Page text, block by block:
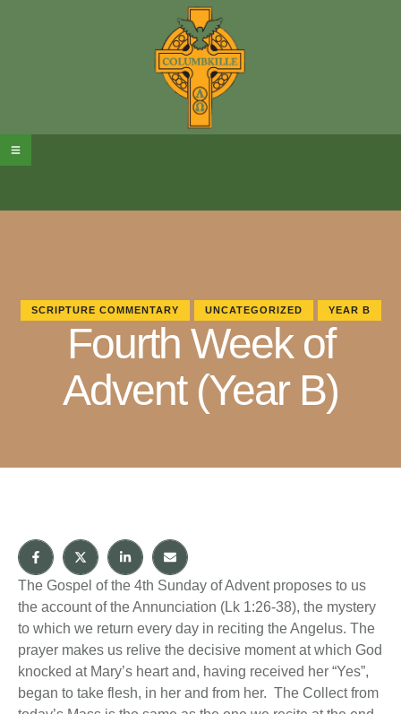
SCRIPTURE COMMENTARY UNCATEGORIZED YEAR B
Fourth Week of
Advent (Year B)
The Gospel of the 4th Sunday of Advent proposes to us
the account of the Annunciation (Lk 1:26-38), the mystery
to which we return every day in reciting the Angelus. The
prayer makes us relive the decisive moment at which God
knocked at Mary’s heart and, having received her “Yes”,
began to take flesh, in her and from her. The Collect from